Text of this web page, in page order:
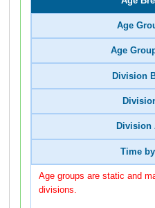
Age
Age
Division
Division
Time
Age groups are static and
divisions.